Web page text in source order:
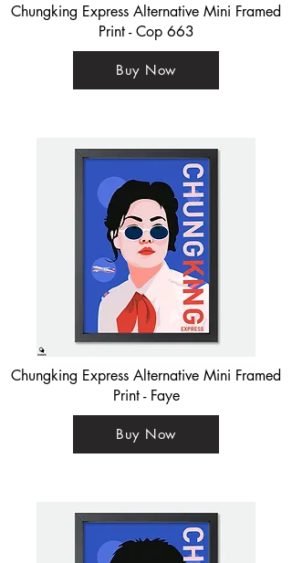
Chungking Express Alternative Mini Framed
Print - Cop 663
Buy Now
Chungking Express Alternative Mini Framed
Print - Faye
Buy Now